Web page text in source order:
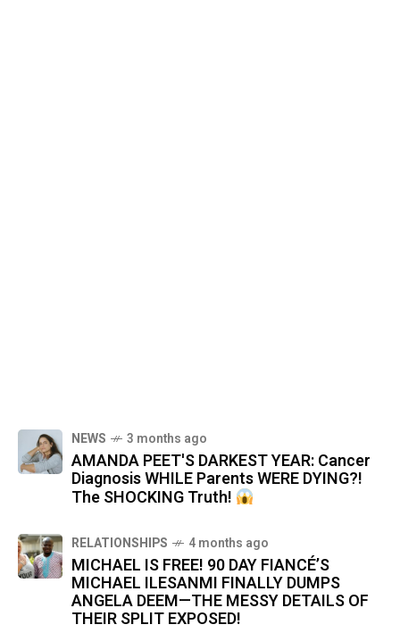
NEWS 3 months ago
AMANDA PEET'S DARKEST YEAR: Cancer
Diagnosis WHILE Parents WERE DYING?!
The SHOCKING Truth!
RELATIONSHIPS 4 months ago
MICHAEL IS FREE! 90 DAY FIANCÉ’S
MICHAEL ILESANMI FINALLY DUMPS
ANGELA DEEM—THE MESSY DETAILS OF
THEIR SPLIT EXPOSED!